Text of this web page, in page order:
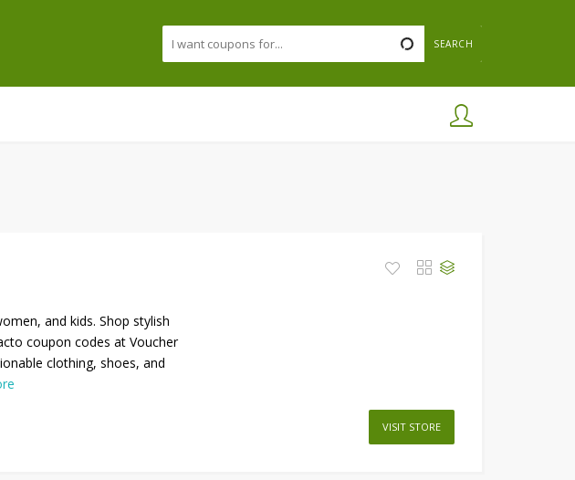
SEARCH
and kids. Shop stylish
coupon codes at Voucher
clothing, shoes, and
VISIT STORE